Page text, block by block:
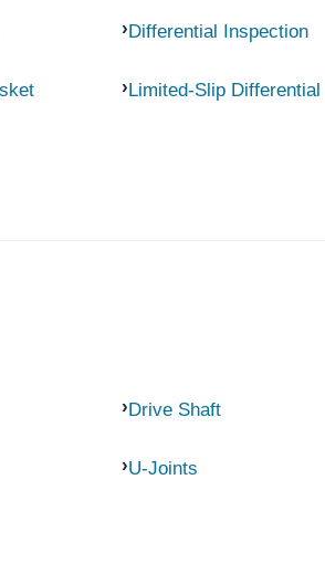
Differential Inspection
Limited-Slip Differential
Drive Shaft
U-Joints